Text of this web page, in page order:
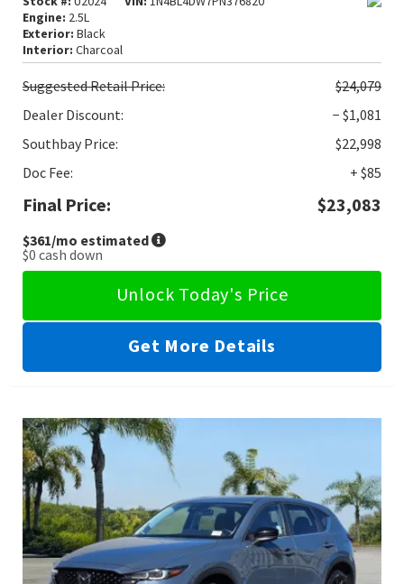
Engine: 2.5L
Exterior: Black
Interior: Charcoal
SuggestedRetail Price:
$24,079
Dealer Discount:
− $1,081
Southbay Price:
$22,998
Doc Fee:
+ $85
Final Price: $23,083
$361/mo estimated
$0 cash down
Unlock Today's Price
Get More Details